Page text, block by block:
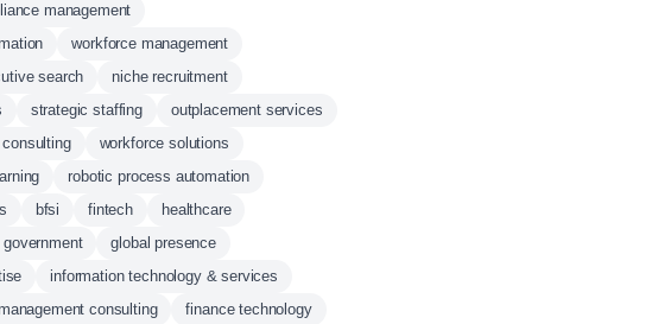
management
workforce management
search
niche recruitment
strategic staffing
outplacement services
workforce solutions
robotic process automation
bfsi fintech
healthcare
government
global presence
information technology & services
management consulting
finance technology